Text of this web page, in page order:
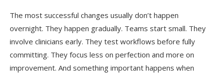
The most successful changes usually don’t happen
overnight. They happen gradually. Teams start small. They
involve clinicians early. They test workflows before fully
committing. They focus less on perfection and more on
improvement. And something important happens when